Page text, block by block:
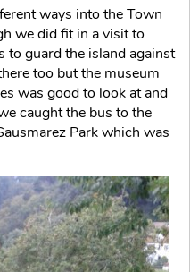
ways into the Town
we did fit in a visit to
to guard the island against
too but the museum
was good to look at and
caught the bus to the
Park which was